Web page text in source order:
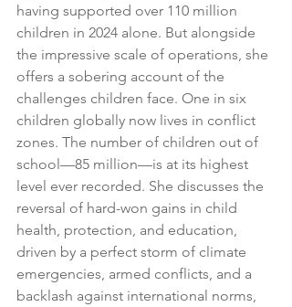
having supported over 110 million
children in 2024 alone. But alongside
the impressive scale of operations, she
offers a sobering account of the
challenges children face. One in six
children globally now lives in conflict
zones. The number of children out of
school—85 million—is at its highest
level ever recorded. She discusses the
reversal of hard-won gains in child
health, protection, and education,
driven by a perfect storm of climate
emergencies, armed conflicts, and a
backlash against international norms,